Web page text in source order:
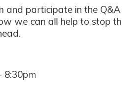
and participate in the Q&A
we can all help to stop
8:30pm